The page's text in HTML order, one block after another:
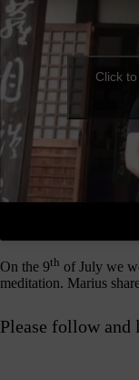
Click
On the 9th of July we
meditation. Marius
Please follow and